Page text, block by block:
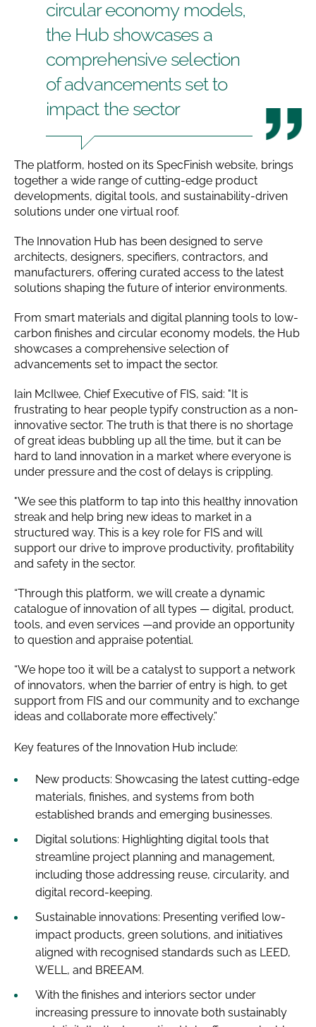
circular economy models,
the Hub showcases a
comprehensive selection
of advancements set to
impact the sector
The platform, hosted on its SpecFinish website, brings
together a wide range of cutting-edge product
developments, digital tools, and sustainability-driven
solutions under one virtual roof.
The Innovation Hub has been designed to serve
architects, designers, specifiers, contractors, and
manufacturers, offering curated access to the latest
solutions shaping the future of interior environments.
From smart materials and digital planning tools to low-
carbon finishes and circular economy models, the Hub
showcases a comprehensive selection of
advancements set to impact the sector.
Iain McIlwee, Chief Executive of FIS, said: "It is
frustrating to hear people typify construction as a non-
innovative sector. The truth is that there is no shortage
of great ideas bubbling up all the time, but it can be
hard to land innovation in a market where everyone is
under pressure and the cost of delays is crippling.
"We see this platform to tap into this healthy innovation
streak and help bring new ideas to market in a
structured way. This is a key role for FIS and will
support our drive to improve productivity, profitability
and safety in the sector.
“Through this platform, we will create a dynamic
catalogue of innovation of all types — digital, product,
tools, and even services —and provide an opportunity
to question and appraise potential.
“We hope too it will be a catalyst to support a network
of innovators, when the barrier of entry is high, to get
support from FIS and our community and to exchange
ideas and collaborate more effectively.”
Key features of the Innovation Hub include:
New products: Showcasing the latest cutting-edge
materials, finishes, and systems from both
established brands and emerging businesses.
Digital solutions: Highlighting digital tools that
streamline project planning and management,
including those addressing reuse, circularity, and
digital record-keeping.
Sustainable innovations: Presenting verified low-
impact products, green solutions, and initiatives
aligned with recognised standards such as LEED,
WELL, and BREEAM.
With the finishes and interiors sector under
increasing pressure to innovate both sustainably